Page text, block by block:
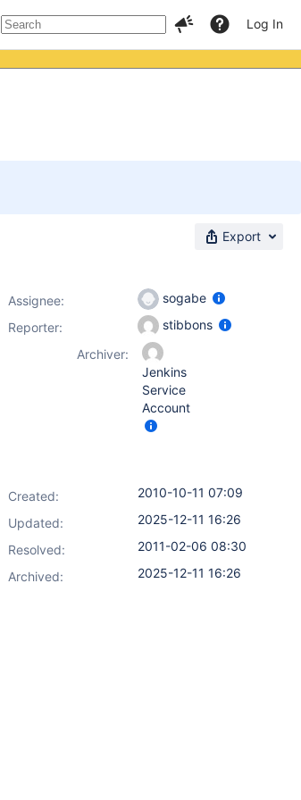
Log In
Export
Assignee:
sogabe
Reporter:
stibbons
Archiver:
Jenkins
Service
Account
Created:
2010-10-11 07:09
Updated:
2025-12-11 16:26
Resolved:
2011-02-06 08:30
Archived:
2025-12-11 16:26